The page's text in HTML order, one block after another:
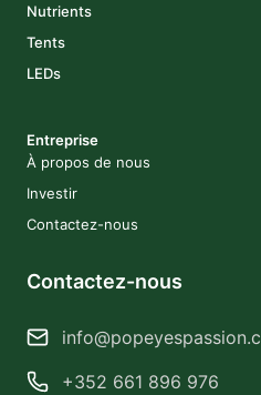
Nutrients
Tents
LEDs
Entreprise
À propos de nous
Investir
Contactez-nous
Contactez-nous
+352 661 896 976